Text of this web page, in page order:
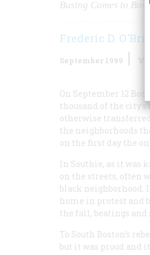
Busing Comes to
Frederic D.
September 1999
On September 12
thousand of the
otherwise
the neighborhoods
on the first day the
In Southie, as it was
on the streets, often
black neighborhood.
home in protest and
the fall, beatings
To South Boston’s
but it was proud and